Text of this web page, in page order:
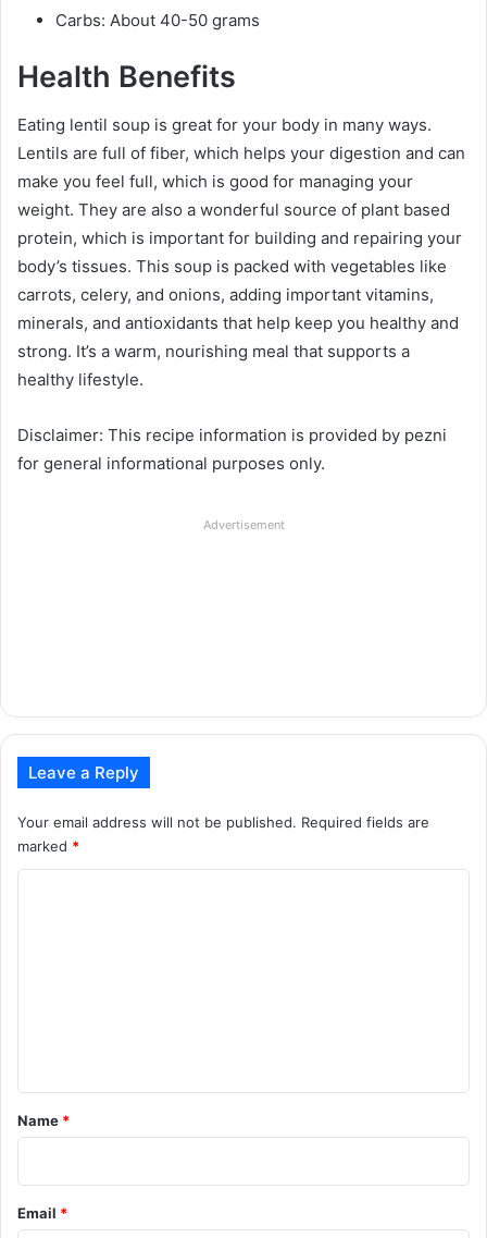
Carbs: About 40-50 grams
Health Benefits
Eating lentil soup is great for your body in many ways.
Lentils are full of fiber, which helps your digestion and can
make you feel full, which is good for managing your
weight. They are also a wonderful source of plant based
protein, which is important for building and repairing your
body’s tissues. This soup is packed with vegetables like
carrots, celery, and onions, adding important vitamins,
minerals, and antioxidants that help keep you healthy and
strong. It’s a warm, nourishing meal that supports a
healthy lifestyle.
Disclaimer: This recipe information is provided by pezni
for general informational purposes only.
Advertisement
Leave a Reply
Your email address will not be published. Required fields are
marked *
*
Name *
Email *